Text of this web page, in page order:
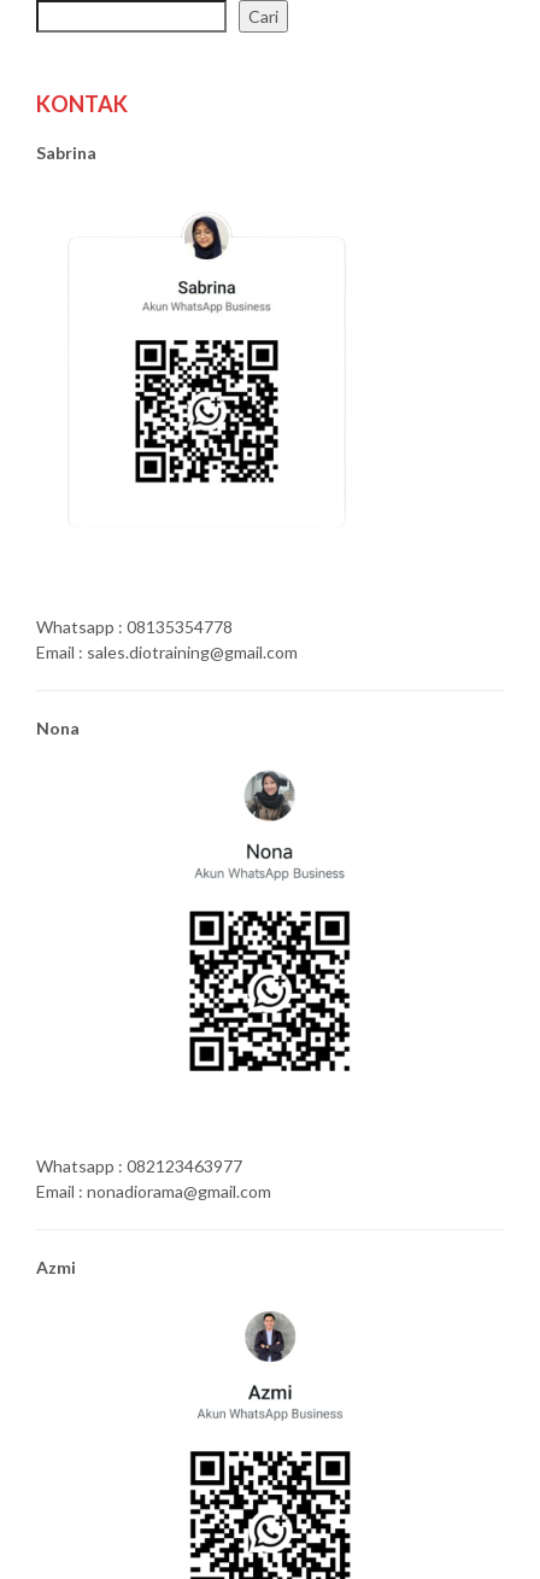
Cari
KONTAK
Sabrina
Whatsapp : 08135354778
Email : sales.diotraining@gmail.com
Nona
Whatsapp : 082123463977
Email : nonadiorama@gmail.com
Azmi